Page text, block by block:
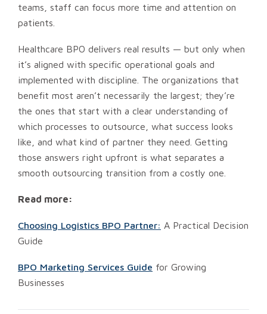
teams, staff can focus more time and attention on
patients.
Healthcare BPO delivers real results — but only when
it’s aligned with specific operational goals and
implemented with discipline. The organizations that
benefit most aren’t necessarily the largest; they’re
the ones that start with a clear understanding of
which processes to outsource, what success looks
like, and what kind of partner they need. Getting
those answers right upfront is what separates a
smooth outsourcing transition from a costly one.
Read more:
Choosing Logistics BPO Partner: A Practical Decision
Guide
BPO Marketing Services Guide for Growing
Businesses